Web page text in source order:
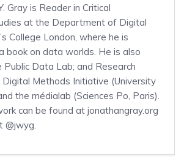
Gray is Reader in Critical
at the Department of Digital
College London, where he is
book on data worlds. He is also
Data Lab; and Research
Methods Initiative (University
the médialab (Sciences Po, Paris).
can be found at jonathangray.org